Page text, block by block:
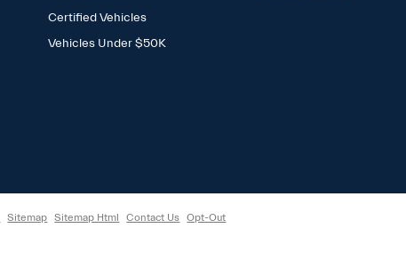
Certified Vehicles
Vehicles Under $50K
Sitemap Sitemap Html Contact Us Opt-Out